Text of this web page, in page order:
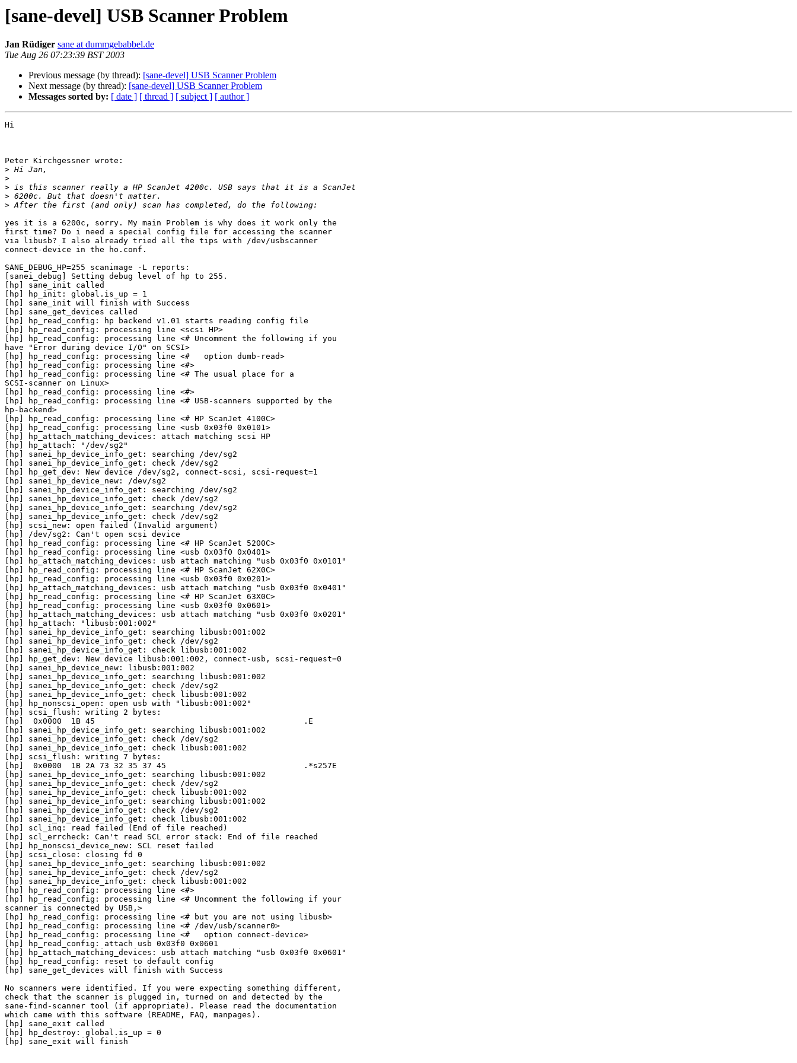
[sane-devel] USB Scanner Problem
Jan Rüdiger sane at dummgebabbel.de
Tue Aug 26 07:23:39 BST 2003
Previous message (by thread): [sane-devel] USB Scanner Problem
Next message (by thread): [sane-devel] USB Scanner Problem
Messages sorted by: [ date ] [ thread ] [ subject ] [ author ]
Hi
Peter Kirchgessner wrote:
>
>
>
>
>
yes it is a 6200c, sorry. My main Problem is why does it work only the
first time? Do i need a special config file for accessing the scanner
via libusb? I also already tried all the tips with /dev/usbscanner
connect-device in the ho.conf.
SANE_DEBUG_HP=255 scanimage -L reports:
[sanei_debug] Setting debug level of hp to 255.
[hp] sane_init called
[hp] hp_init: global.is_up = 1
[hp] sane_init will finish with Success
[hp] sane_get_devices called
[hp] hp_read_config: hp backend v1.01 starts reading config file
[hp] hp_read_config: processing line <scsi HP>
[hp] hp_read_config: processing line <# Uncomment the following if you
have "Error during device I/O" on SCSI>
[hp] hp_read_config: processing line <#   option dumb-read>
[hp] hp_read_config: processing line <#>
[hp] hp_read_config: processing line <# The usual place for a
SCSI-scanner on Linux>
[hp] hp_read_config: processing line <#>
[hp] hp_read_config: processing line <# USB-scanners supported by the
hp-backend>
[hp] hp_read_config: processing line <# HP ScanJet 4100C>
[hp] hp_read_config: processing line <usb 0x03f0 0x0101>
[hp] hp_attach_matching_devices: attach matching scsi HP
[hp] hp_attach: "/dev/sg2"
[hp] sanei_hp_device_info_get: searching /dev/sg2
[hp] sanei_hp_device_info_get: check /dev/sg2
[hp] hp_get_dev: New device /dev/sg2, connect-scsi, scsi-request=1
[hp] sanei_hp_device_new: /dev/sg2
[hp] sanei_hp_device_info_get: searching /dev/sg2
[hp] sanei_hp_device_info_get: check /dev/sg2
[hp] sanei_hp_device_info_get: searching /dev/sg2
[hp] sanei_hp_device_info_get: check /dev/sg2
[hp] scsi_new: open failed (Invalid argument)
[hp] /dev/sg2: Can't open scsi device
[hp] hp_read_config: processing line <# HP ScanJet 5200C>
[hp] hp_read_config: processing line <usb 0x03f0 0x0401>
[hp] hp_attach_matching_devices: usb attach matching "usb 0x03f0 0x0101"
[hp] hp_read_config: processing line <# HP ScanJet 62X0C>
[hp] hp_read_config: processing line <usb 0x03f0 0x0201>
[hp] hp_attach_matching_devices: usb attach matching "usb 0x03f0 0x0401"
[hp] hp_read_config: processing line <# HP ScanJet 63X0C>
[hp] hp_read_config: processing line <usb 0x03f0 0x0601>
[hp] hp_attach_matching_devices: usb attach matching "usb 0x03f0 0x0201"
[hp] hp_attach: "libusb:001:002"
[hp] sanei_hp_device_info_get: searching libusb:001:002
[hp] sanei_hp_device_info_get: check /dev/sg2
[hp] sanei_hp_device_info_get: check libusb:001:002
[hp] hp_get_dev: New device libusb:001:002, connect-usb, scsi-request=0
[hp] sanei_hp_device_new: libusb:001:002
[hp] sanei_hp_device_info_get: searching libusb:001:002
[hp] sanei_hp_device_info_get: check /dev/sg2
[hp] sanei_hp_device_info_get: check libusb:001:002
[hp] hp_nonscsi_open: open usb with "libusb:001:002"
[hp] scsi_flush: writing 2 bytes:
[hp]  0x0000  1B 45                                            .E
[hp] sanei_hp_device_info_get: searching libusb:001:002
[hp] sanei_hp_device_info_get: check /dev/sg2
[hp] sanei_hp_device_info_get: check libusb:001:002
[hp] scsi_flush: writing 7 bytes:
[hp]  0x0000  1B 2A 73 32 35 37 45                             .*s257E
[hp] sanei_hp_device_info_get: searching libusb:001:002
[hp] sanei_hp_device_info_get: check /dev/sg2
[hp] sanei_hp_device_info_get: check libusb:001:002
[hp] sanei_hp_device_info_get: searching libusb:001:002
[hp] sanei_hp_device_info_get: check /dev/sg2
[hp] sanei_hp_device_info_get: check libusb:001:002
[hp] scl_inq: read failed (End of file reached)
[hp] scl_errcheck: Can't read SCL error stack: End of file reached
[hp] hp_nonscsi_device_new: SCL reset failed
[hp] scsi_close: closing fd 0
[hp] sanei_hp_device_info_get: searching libusb:001:002
[hp] sanei_hp_device_info_get: check /dev/sg2
[hp] sanei_hp_device_info_get: check libusb:001:002
[hp] hp_read_config: processing line <#>
[hp] hp_read_config: processing line <# Uncomment the following if your
scanner is connected by USB,>
[hp] hp_read_config: processing line <# but you are not using libusb>
[hp] hp_read_config: processing line <# /dev/usb/scanner0>
[hp] hp_read_config: processing line <#   option connect-device>
[hp] hp_read_config: attach usb 0x03f0 0x0601
[hp] hp_attach_matching_devices: usb attach matching "usb 0x03f0 0x0601"
[hp] hp_read_config: reset to default config
[hp] sane_get_devices will finish with Success
No scanners were identified. If you were expecting something different,
check that the scanner is plugged in, turned on and detected by the
sane-find-scanner tool (if appropriate). Please read the documentation
which came with this software (README, FAQ, manpages).
[hp] sane_exit called
[hp] hp_destroy: global.is_up = 0
[hp] sane_exit will finish